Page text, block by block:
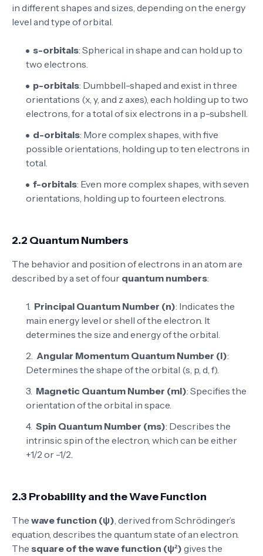
in different shapes and sizes, depending on the energy
level and type of orbital.
s-orbitals: Spherical in shape and can hold up to
two electrons.
p-orbitals: Dumbbell-shaped and exist in three
orientations (x, y, and z axes), each holding up to two
electrons, for a total of six electrons in a p-subshell.
d-orbitals: More complex shapes, with five
possible orientations, holding up to ten electrons in
total.
f-orbitals: Even more complex shapes, with seven
orientations, holding up to fourteen electrons.
2.2 Quantum Numbers
The behavior and position of electrons in an atom are
described by a set of four quantum numbers:
Principal Quantum Number (n): Indicates the
main energy level or shell of the electron. It
determines the size and energy of the orbital.
Angular Momentum Quantum Number (l):
Determines the shape of the orbital (s, p, d, f).
Magnetic Quantum Number (ml): Specifies the
orientation of the orbital in space.
Spin Quantum Number (ms): Describes the
intrinsic spin of the electron, which can be either
+1/2 or -1/2.
2.3 Probability and the Wave Function
The wave function (ψ), derived from Schrödinger’s
equation, describes the quantum state of an electron.
The square of the wave function (ψ²) gives the